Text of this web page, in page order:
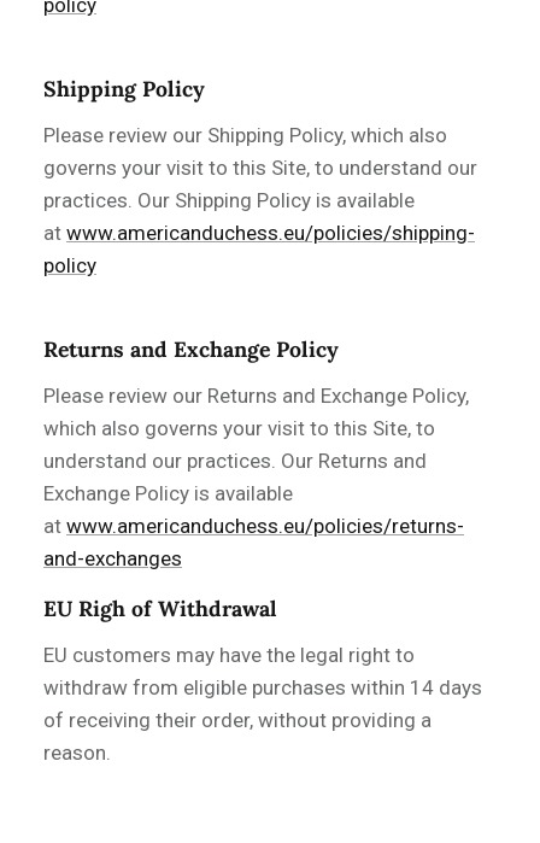
policy
Shipping Policy
Please review our Shipping Policy, which also
governs your visit to this Site, to understand our
practices. Our Shipping Policy is available
at www.americanduchess.eu/policies/shipping-
policy
Returns and Exchange Policy
Please review our Returns and Exchange Policy,
which also governs your visit to this Site, to
understand our practices. Our Returns and
Exchange Policy is available
at www.americanduchess.eu/policies/returns-
and-exchanges
EU Righ of Withdrawal
EU customers may have the legal right to
withdraw from eligible purchases within 14 days
of receiving their order, without providing a
reason.